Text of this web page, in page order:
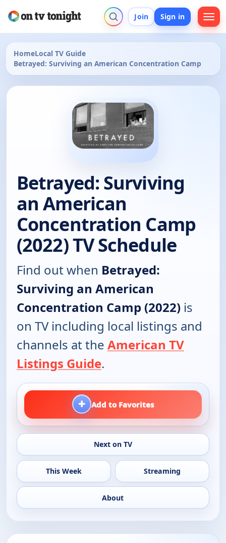
Join Sign in
HomeLocal TV Guide
Betrayed: Surviving an American Concentration Camp
Betrayed: Surviving
an American
Concentration Camp
(2022) TV Schedule
Find out when Betrayed:
Surviving an American
Concentration Camp (2022) is
on TV including local listings and
channels at the American TV
Listings Guide.
+ Add to Favorites
Next on TV
This Week Streaming
About